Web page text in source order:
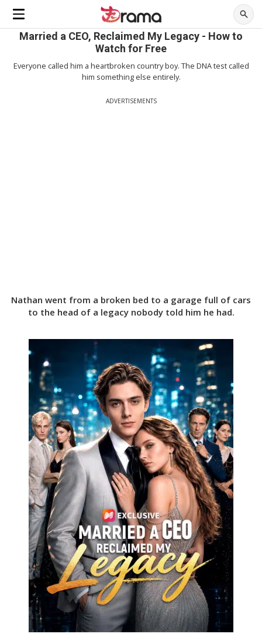
Married a CEO, Reclaimed My Legacy - How to
Watch for Free
Everyone called him a heartbroken country boy. The DNA test called
him something else entirely.
ADVERTISEMENTS
Nathan went from a broken bed to a garage full of cars
to the head of a legacy nobody told him he had.